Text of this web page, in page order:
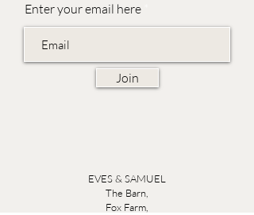
Enter your email here
Join
EVES & SAMUEL
The Barn,
Fox Farm,